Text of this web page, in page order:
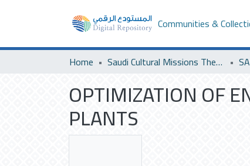
Communities &
Home Saudi Cultural Missions Theses & Dissertations
OPTIMIZATION OF
PLANTS